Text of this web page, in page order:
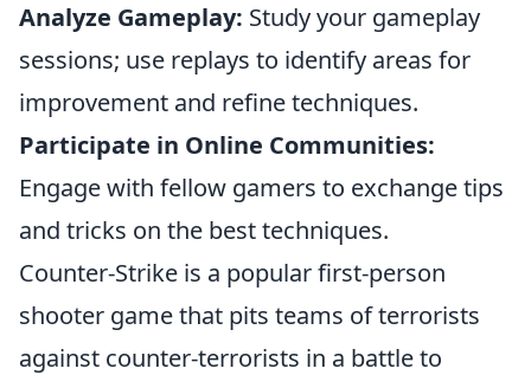
Analyze Gameplay: Study your gameplay
sessions; use replays to identify areas for
improvement and refine techniques.
Participate in Online Communities:
Engage with fellow gamers to exchange tips
and tricks on the best techniques.
Counter-Strike is a popular first-person
shooter game that pits teams of terrorists
against counter-terrorists in a battle to